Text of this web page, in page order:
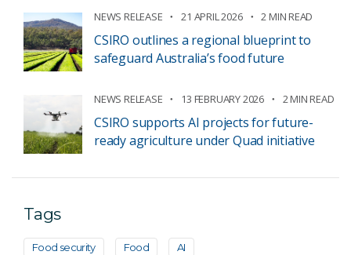
NEWS RELEASE 21 APRIL 2026 2 MIN READ
CSIRO outlines a regional blueprint to
safeguard Australia’s food future
NEWS RELEASE 13 FEBRUARY 2026 2 MIN READ
CSIRO supports AI projects for future-
ready agriculture under Quad initiative
Tags
Food security Food AI